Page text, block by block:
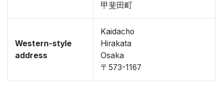
甲斐田町
Western-style
address
Kaidacho
Hirakata
Osaka
〒573-1167